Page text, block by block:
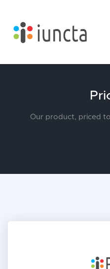
Our product, priced